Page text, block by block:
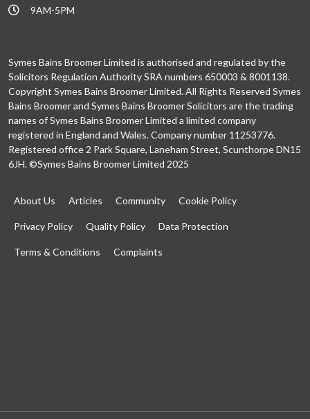
9AM-5PM
Symes Bains Broomer Limited is authorised and regulated by the
Solicitors Regulation Authority SRA numbers 650003 & 8001138.
Copyright Symes Bains Broomer Limited. All Rights Reserved Symes
Bains Broomer and Symes Bains Broomer Solicitors are the trading
names of Symes Bains Broomer Limited a limited company
registered in England and Wales. Company number 11253776.
Registered office 2 Park Square, Laneham Street, Scunthorpe DN15
6JH. ©Symes Bains Broomer Limited 2025
About Us Articles Community Cookie Policy
Privacy Policy Quality Policy Data Protection
Terms & Conditions Complaints